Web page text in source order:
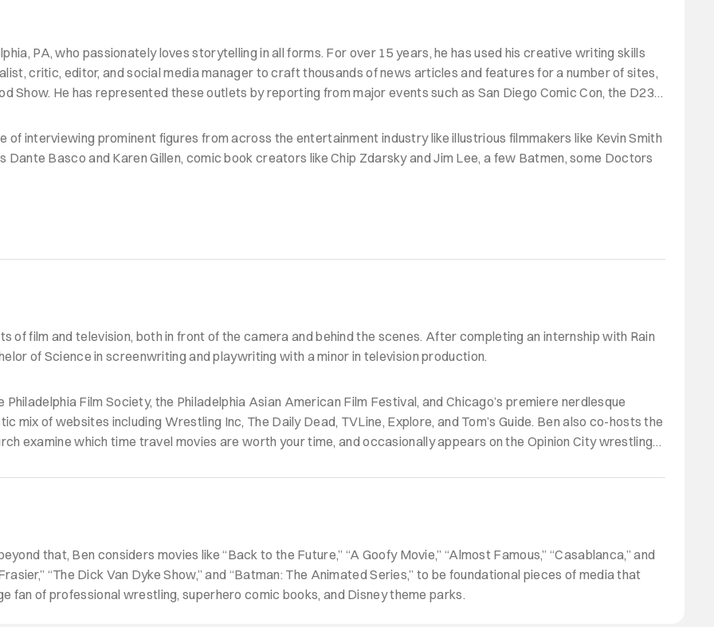
PA, who passionately loves storytelling in all forms. For over 15 years, he has used his creative writing skills
critic, editor, and social media manager to craft thousands of news articles and features for a number of sites,
Show. He has represented these outlets by reporting from major events such as San Diego Comic Con, the D23
of interviewing prominent figures from across the entertainment industry like illustrious filmmakers like Kevin Smith
Dante Basco and Karen Gillen, comic book creators like Chip Zdarsky and Jim Lee, a few Batmen, some Doctors
of film and television, both in front of the camera and behind the scenes. After completing an internship with Rain
of Science in screenwriting and playwriting with a minor in television production.
Film Society, the Philadelphia Asian American Film Festival, and Chicago’s premiere nerdlesque
mix of websites including Wrestling Inc, The Daily Dead, TVLine, Explore, and Tom’s Guide. Ben also co-hosts the
examine which time travel movies are worth your time, and occasionally appears on the Opinion City wrestling
that, Ben considers movies like “Back to the Future,” “A Goofy Movie,” “Almost Famous,” “Casablanca,” and
“The Dick Van Dyke Show,” and “Batman: The Animated Series,” to be foundational pieces of media that
fan of professional wrestling, superhero comic books, and Disney theme parks.